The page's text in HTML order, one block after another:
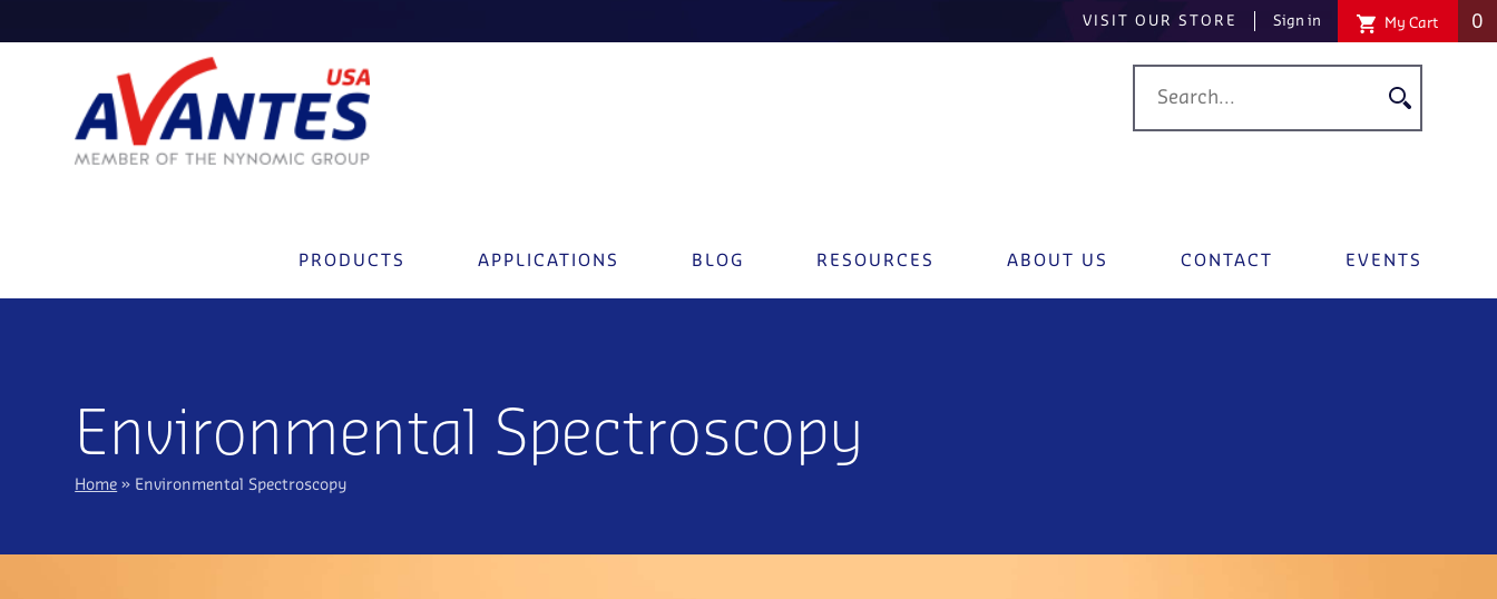
My Cart 0
VISIT OUR STORE Sign in
PRODUCTS APPLICATIONS BLOG RESOURCES ABOUT US CONTACT EVENTS
Environmental Spectroscopy
Home » Environmental Spectroscopy